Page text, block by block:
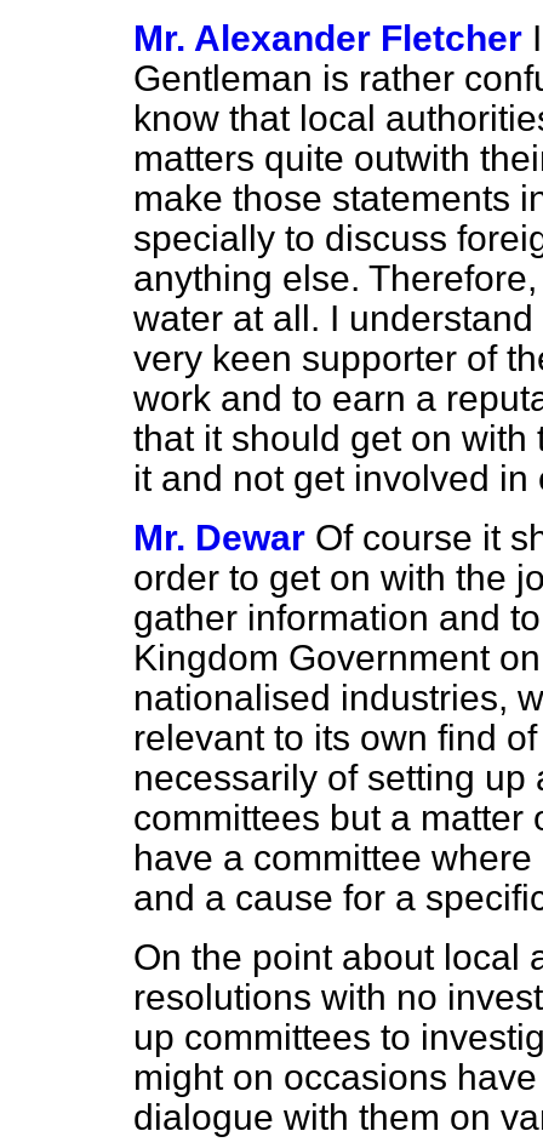
Mr. Alexander Fletcher
Gentleman is rather
know that local
matters quite outwith
make those statements
specially to discuss
anything else.
water at all. I
very keen supporter of
work and to earn a
that it should get on
it and not get involved
Mr. Dewar Of course it
order to get on with the
gather information and
Kingdom Government
nationalised industries,
relevant to its own find
necessarily of setting up
committees but a matter
have a committee
and a cause for a
On the point about local
resolutions with no
up committees to
might on occasions
dialogue with them on